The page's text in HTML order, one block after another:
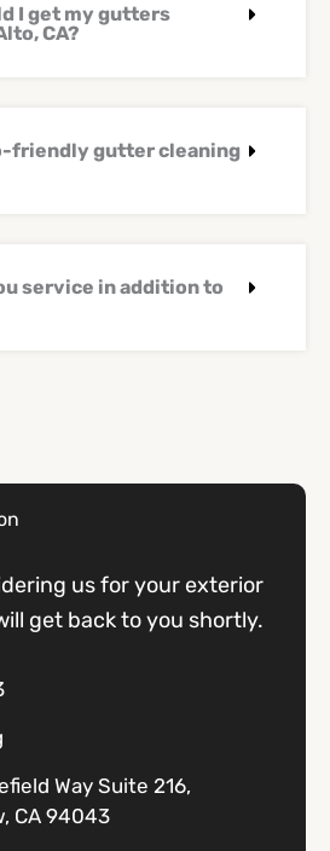
I get my gutters
CA?
friendly gutter cleaning
service in addition to
us for your exterior
get back to you shortly.
Way Suite 216,
CA 94043